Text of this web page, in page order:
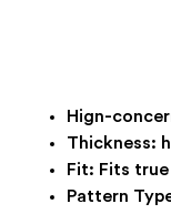
Hign-
Thickness:
Fit: Fits
Pattern